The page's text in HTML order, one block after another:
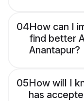
04How can I
find better
Anantapur?
05How will I
has